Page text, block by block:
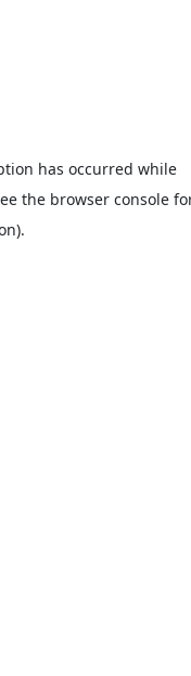
has occurred while
the browser console